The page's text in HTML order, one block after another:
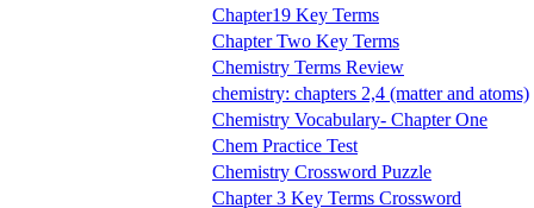
Chapter19 Key Terms
Chapter Two Key Terms
Chemistry Terms Review
chemistry: chapters 2,4 (matter and atoms)
Chemistry Vocabulary- Chapter One
Chem Practice Test
Chemistry Crossword Puzzle
Chapter 3 Key Terms Crossword